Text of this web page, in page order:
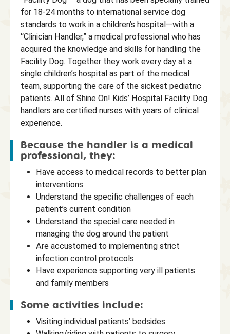
for 18-24 months to international service dog
standards to work in a children’s hospital—with a
“Clinician Handler,” a medical professional who has
acquired the knowledge and skills for handling the
Facility Dog. Together they work every day at a
single children’s hospital as part of the medical
team, supporting the care of the sickest pediatric
patients. All of Shine On! Kids’ Hospital Facility Dog
handlers are certified nurses with years of clinical
experience.
Because the handler is a medical
professional, they:
Have access to medical records to better plan
interventions
Understand the specific challenges of each
patient’s current condition
Understand the special care needed in
managing the dog around the patient
Are accustomed to implementing strict
infection control protocols
Have experience supporting very ill patients
and family members
Some activities include:
Visiting individual patients’ bedsides